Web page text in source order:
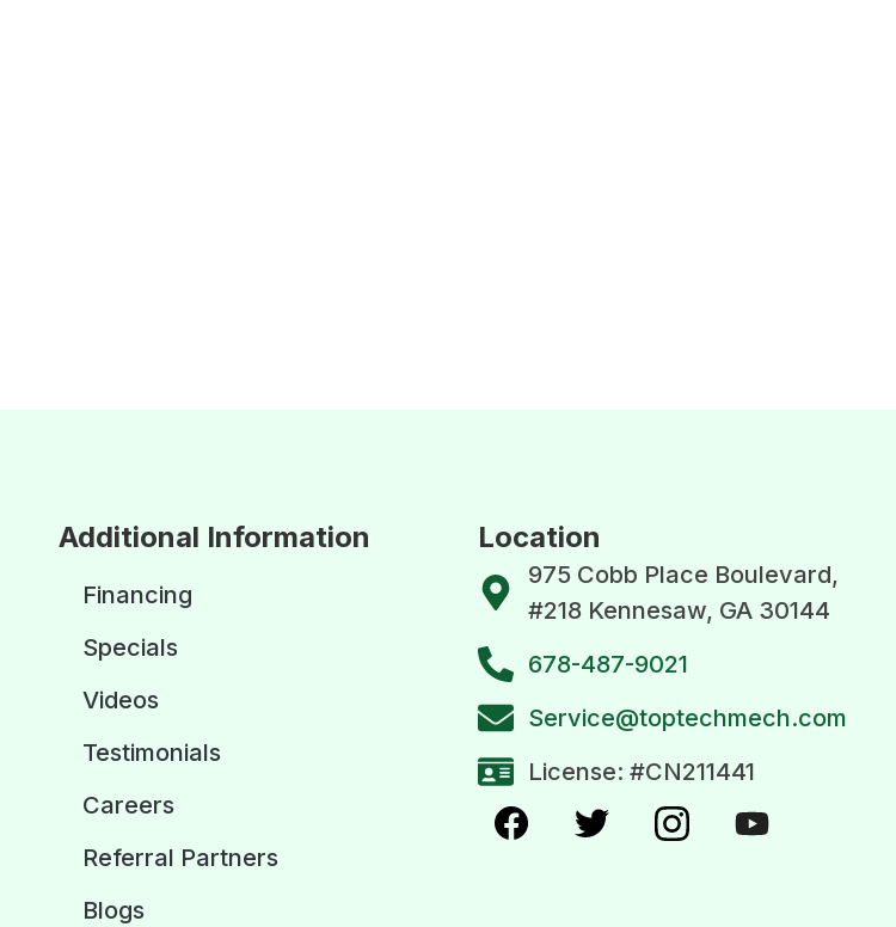
Additional Information
Financing
Specials
Videos
Testimonials
Careers
Referral Partners
Blogs
Location
975 Cobb Place Boulevard,
#218 Kennesaw, GA 30144
678-487-9021
Service@toptechmech.com
License: #CN211441